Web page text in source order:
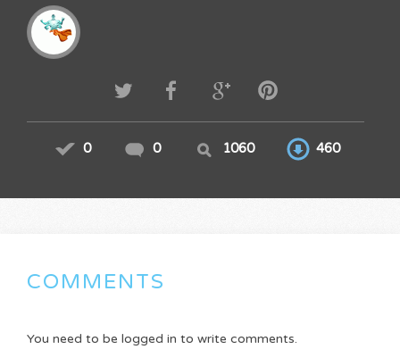
0 0 1060 460
COMMENTS
You need to be logged in to write comments.